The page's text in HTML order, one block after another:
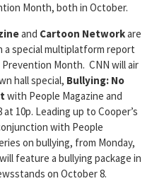
Month, both in October.
and Cartoon Networkare
a special multiplatform report
Month. CNN will air
hall special, Bullying: No
with People Magazine and
10p. Leading up to Cooper’s
with People
on bullying, from Monday,
feature a bullying package in
on October 8.